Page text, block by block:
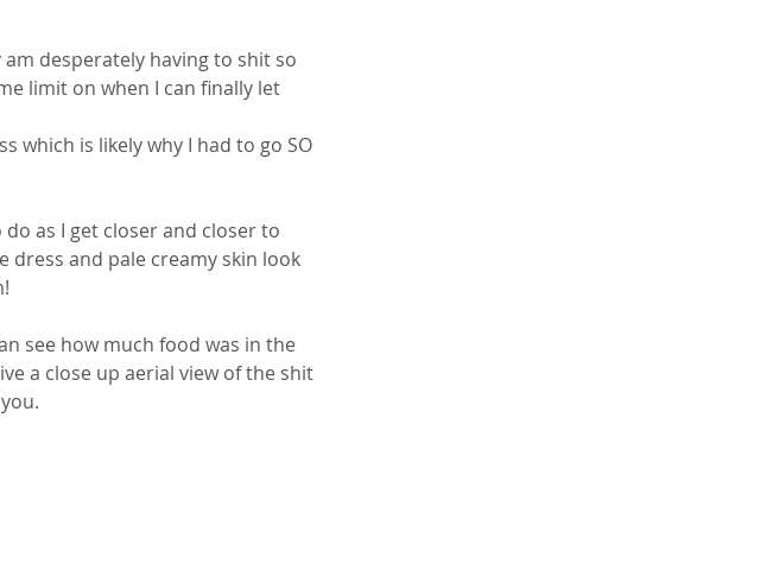
desperately having to shit so
limit on when I can finally let
which is likely why I had to go SO
as I get closer and closer to
dress and pale creamy skin look
see how much food was in the
a close up aerial view of the shit